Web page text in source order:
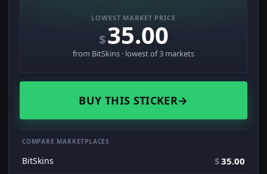
LOWEST MARKET PRICE
$35.00
from BitSkins · lowest of 3 markets
BUY THIS STICKER→
COMPARE MARKETPLACES
BitSkins $35.00